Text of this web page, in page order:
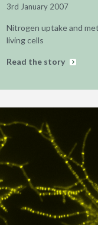
3rd January 2007
Nitrogen uptake and
living cells
Read the story